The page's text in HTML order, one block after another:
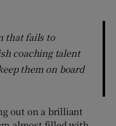
that fails to
coaching talent
them on board
out on a brilliant